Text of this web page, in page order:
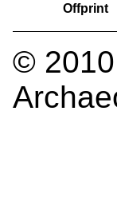
Offprint
©